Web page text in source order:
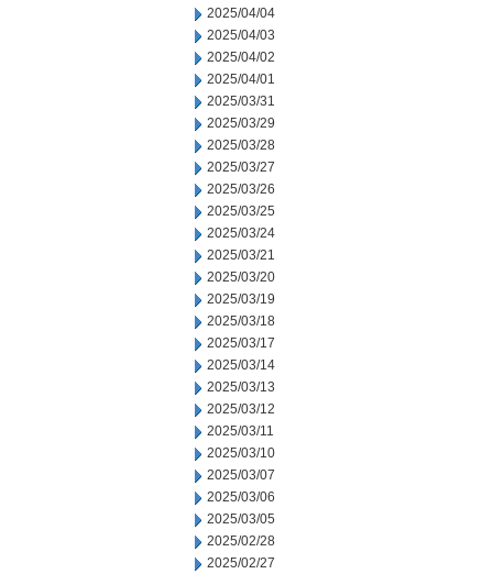
2025/04/04
2025/04/03
2025/04/02
2025/04/01
2025/03/31
2025/03/29
2025/03/28
2025/03/27
2025/03/26
2025/03/25
2025/03/24
2025/03/21
2025/03/20
2025/03/19
2025/03/18
2025/03/17
2025/03/14
2025/03/13
2025/03/12
2025/03/11
2025/03/10
2025/03/07
2025/03/06
2025/03/05
2025/02/28
2025/02/27